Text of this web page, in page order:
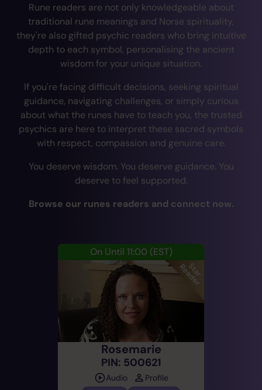
Rune readers are not only knowledgeable about
traditional rune meanings and Norse spirituality,
they're also gifted psychic readers who bring intuitive
depth to each symbol, personalising the ancient
wisdom for your unique situation.
If you're facing difficult decisions, seeking spiritual
guidance, navigating challenges, or simply curious
about what the runes have to teach you, the trusted
psychics are here to interpret these sacred symbols
with respect, compassion and genuine care.
You deserve wisdom. You deserve guidance. You
deserve to feel supported.
Browse our runes readers and connect now.
On Until 11:00 (EST)
Rosemarie
PIN: 500621
Audio
Profile